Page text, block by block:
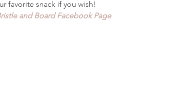
favorite snack if you wish!
and Board Facebook Page